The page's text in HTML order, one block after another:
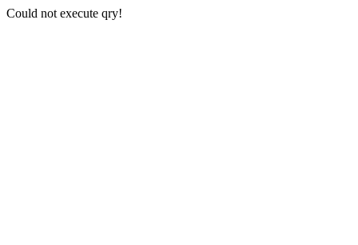
Could not execute qry!